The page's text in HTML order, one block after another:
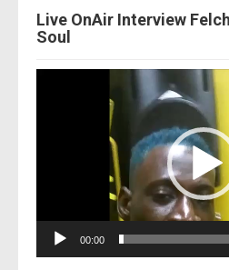
Live OnAir Interview
Soul
00:00